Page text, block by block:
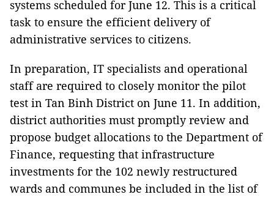
systems scheduled for June 12. This is a critical
task to ensure the efficient delivery of
administrative services to citizens.
In preparation, IT specialists and operational
staff are required to closely monitor the pilot
test in Tan Binh District on June 11. In addition,
district authorities must promptly review and
propose budget allocations to the Department of
Finance, requesting that infrastructure
investments for the 102 newly restructured
wards and communes be included in the list of